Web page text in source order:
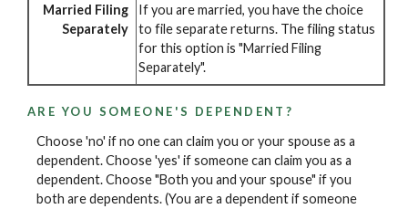
Married Filing
Separately
If you are married, you have the choice
to file separate returns. The filing status
for this option is "Married Filing
Separately".
ARE YOU SOMEONE'S DEPENDENT?
Choose 'no' if no one can claim you or your spouse as a
dependent. Choose 'yes' if someone can claim you as a
dependent. Choose "Both you and your spouse" if you
both are dependents. (You are a dependent if someone